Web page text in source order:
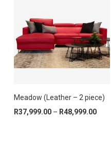
Meadow (Leather – 2 piece)
R37,999.00 – R48,999.00